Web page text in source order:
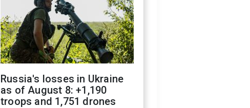
Russia's losses in Ukraine
as of August 8: +1,190
troops and 1,751 drones